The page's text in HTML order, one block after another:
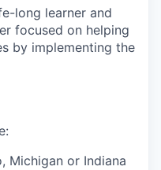
long learner and
focused on helping
by implementing the
Michigan or Indiana